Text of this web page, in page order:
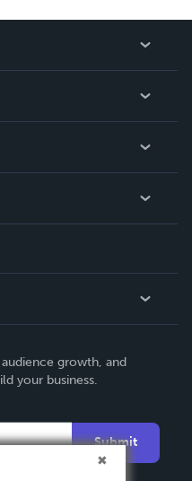
growth, and
your business.
Submit